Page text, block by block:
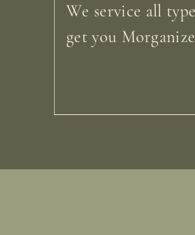
We service all
get you